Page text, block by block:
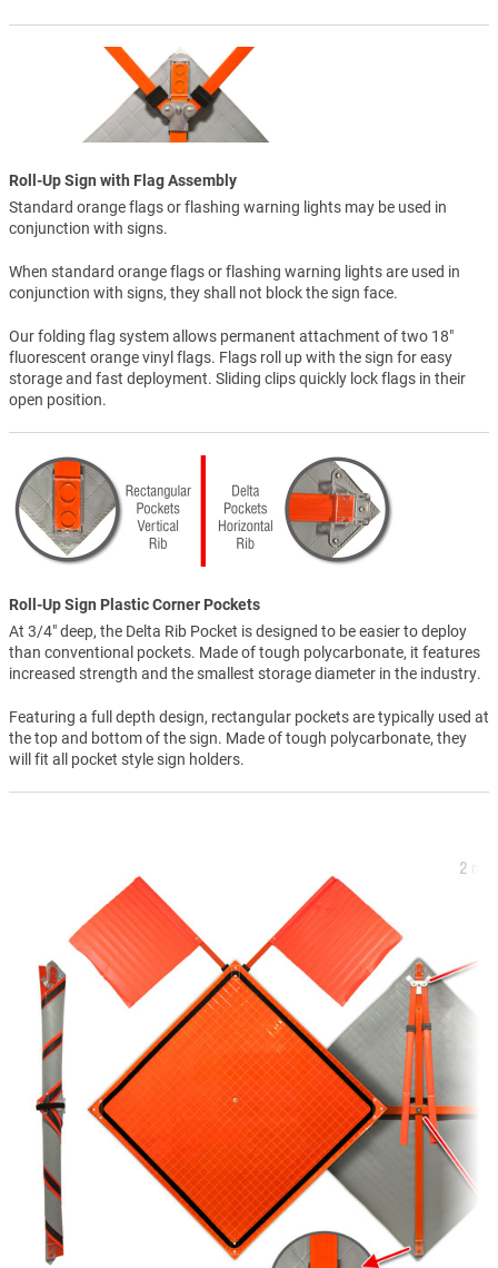
Roll-Up Sign with Flag Assembly
Standard orange flags or flashing warning lights may be used in
conjunction with signs.
When standard orange flags or flashing warning lights are used in
conjunction with signs, they shall not block the sign face.
Our folding flag system allows permanent attachment of two 18"
fluorescent orange vinyl flags. Flags roll up with the sign for easy
storage and fast deployment. Sliding clips quickly lock flags in their
open position.
Roll-Up Sign Plastic Corner Pockets
At 3/4" deep, the Delta Rib Pocket is designed to be easier to deploy
than conventional pockets. Made of tough polycarbonate, it features
increased strength and the smallest storage diameter in the industry.
Featuring a full depth design, rectangular pockets are typically used at
the top and bottom of the sign. Made of tough polycarbonate, they
will fit all pocket style sign holders.